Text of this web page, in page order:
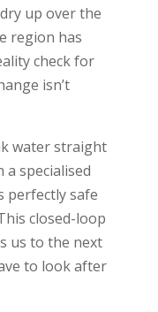
up over the
region has
check for
isn’t
water straight
specialised
perfectly safe
closed-loop
us to the next
to look after